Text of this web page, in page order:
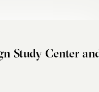
Study Center